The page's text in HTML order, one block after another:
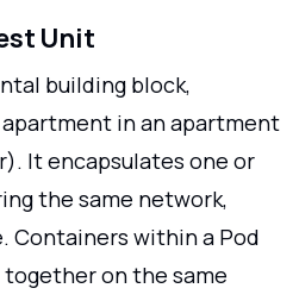
Unit
building block,
in an apartment
It encapsulates one or
the same network,
Containers within a Pod
together on the same